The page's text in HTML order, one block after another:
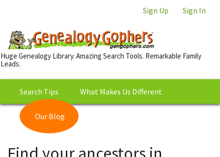
Sign Up Sign In
Huge Genealogy Library. Amazing Search Tools. Remarkable Family
Leads.
Search Tips What Makes Us Different
Our Blog
Library